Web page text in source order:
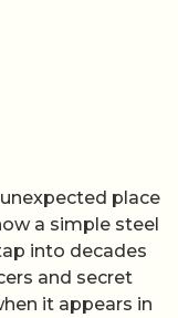
place
a simple steel
into decades
and secret
it appears in